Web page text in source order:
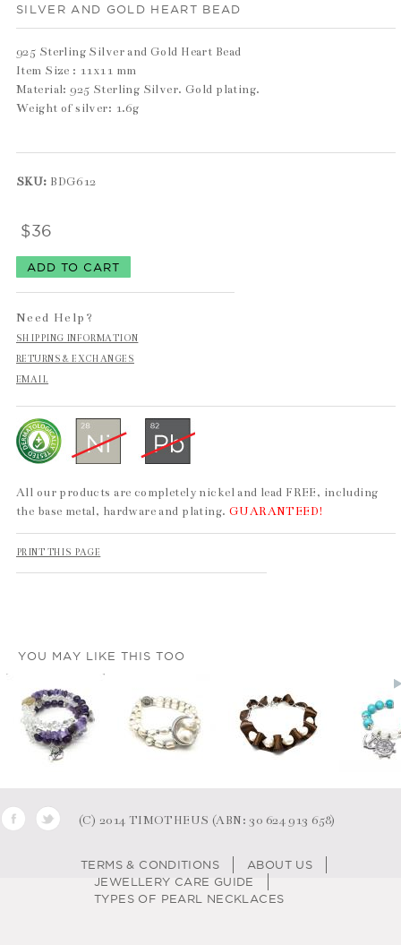
SILVER AND GOLD HEART BEAD
925 Sterling Silver and Gold Heart Bead
Item Size : 11x11 mm
Material: 925 Sterling Silver. Gold plating.
Weight of silver: 1.6g
SKU: BDG612
$36
Need Help?
SHIPPING INFORMATION
RETURNS & EXCHANGES
EMAIL
All our products are completely nickel and lead FREE, including
the base metal, hardware and plating. GUARANTEED!
PRINT THIS PAGE
YOU MAY LIKE THIS TOO
(C) 2014 TIMOTHEUS (ABN: 30 624 913 658)
TERMS & CONDITIONS
ABOUT US
JEWELLERY CARE GUIDE
TYPES OF PEARL NECKLACES